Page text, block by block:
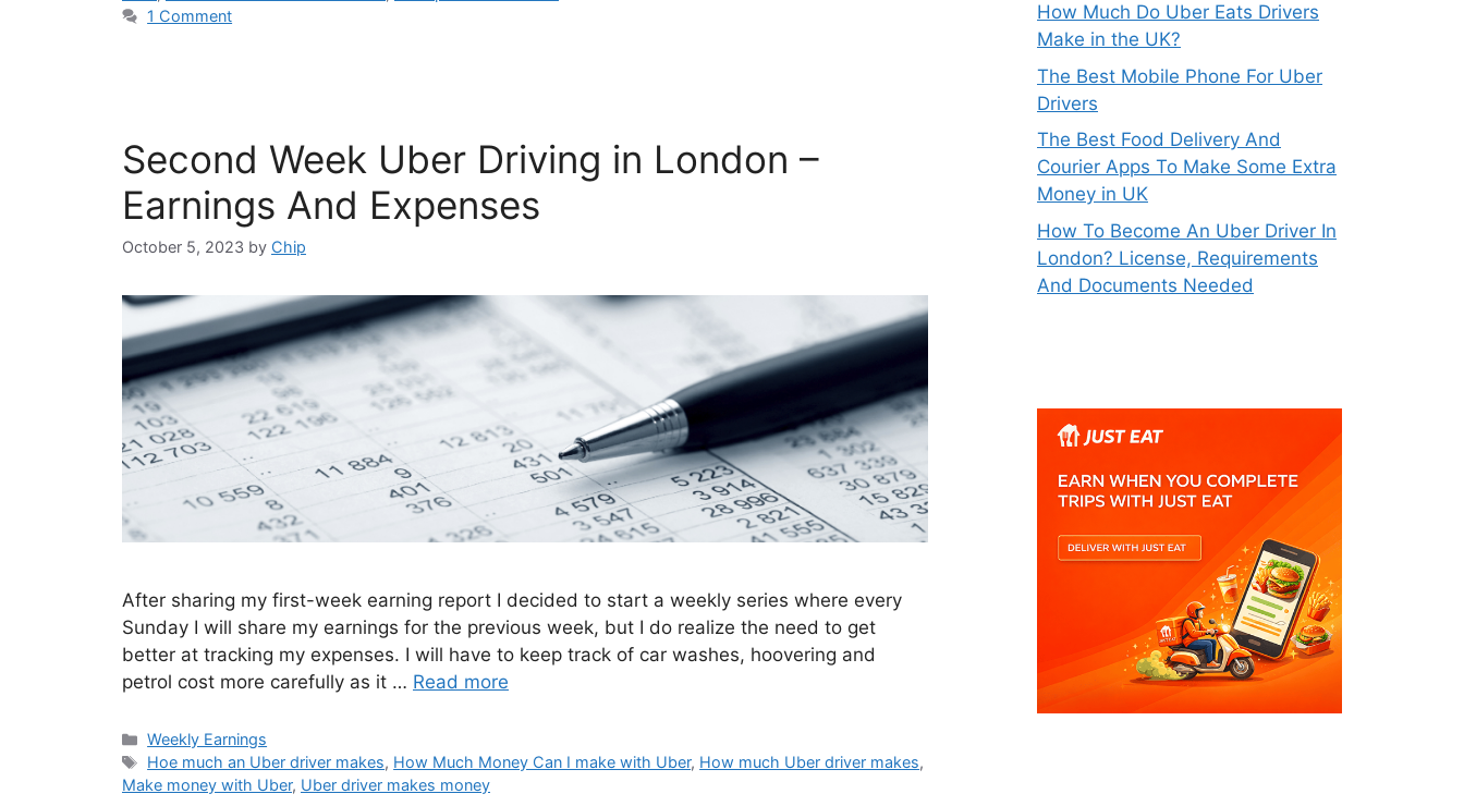
1 Comment
Second Week Uber Driving in London –
Earnings And Expenses
October 5, 2023 by Chip
After sharing my first-week earning report I decided to start a weekly series where every
Sunday I will share my earnings for the previous week, but I do realize the need to get
better at tracking my expenses. I will have to keep track of car washes, hoovering and
petrol cost more carefully as it … Read more
Categories
Weekly Earnings
Tags
Hoe much an Uber driver makes, How Much Money Can I make with Uber, How much Uber driver makes,
Make money with Uber, Uber driver makes money
How Much Do Uber Eats Drivers
Make in the UK?
The Best Mobile Phone For Uber
Drivers
The Best Food Delivery And
Courier Apps To Make Some Extra
Money in UK
How To Become An Uber Driver In
London? License, Requirements
And Documents Needed